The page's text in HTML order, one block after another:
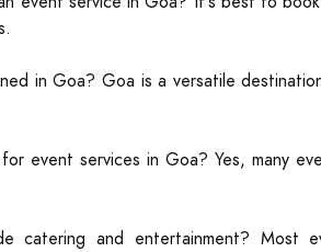
in Goa? Goa is a versatile
event services in Goa? Yes, many
catering and entertainment? Most